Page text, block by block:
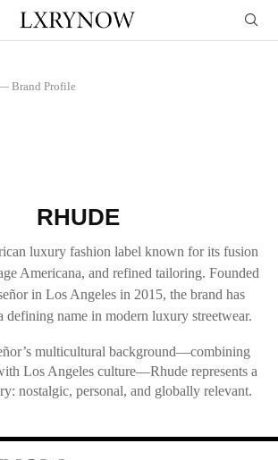
Brand Profile
RHUDE
luxury fashion label known for its fusion
Americana, and refined tailoring. Founded
in Los Angeles in 2015, the brand has
defining name in modern luxury streetwear.
multicultural background—combining
Los Angeles culture—Rhude represents a
nostalgic, personal, and globally relevant.